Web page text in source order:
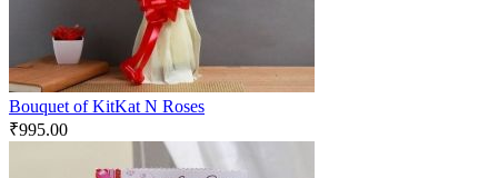
Bouquet of KitKat N Roses
₹995.00